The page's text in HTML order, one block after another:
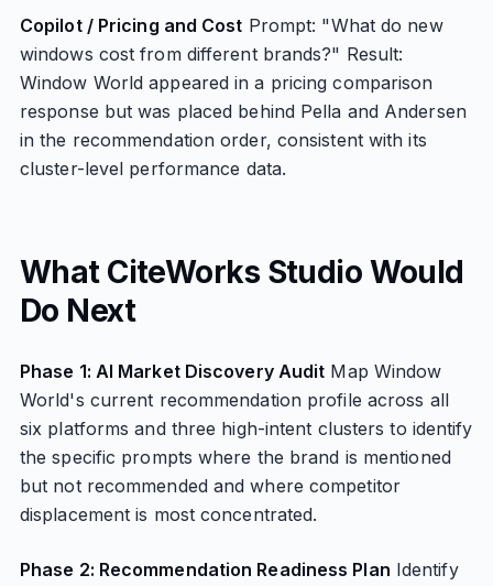
Copilot / Pricing and Cost Prompt: "What do new
windows cost from different brands?" Result:
Window World appeared in a pricing comparison
response but was placed behind Pella and Andersen
in the recommendation order, consistent with its
cluster-level performance data.
What CiteWorks Studio Would
Do Next
Phase 1: AI Market Discovery Audit Map Window
World's current recommendation profile across all
six platforms and three high-intent clusters to identify
the specific prompts where the brand is mentioned
but not recommended and where competitor
displacement is most concentrated.
Phase 2: Recommendation Readiness Plan Identify